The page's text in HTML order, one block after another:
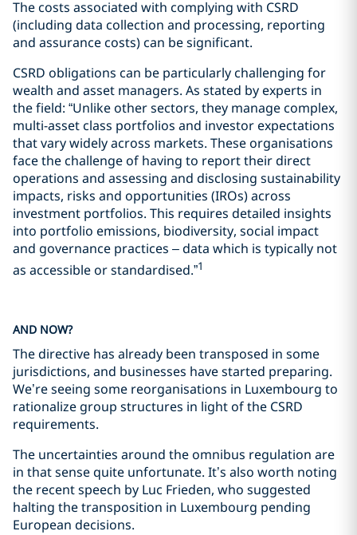
The costs associated with complying with CSRD
(including data collection and processing, reporting
and assurance costs) can be significant.
CSRD obligations can be particularly challenging for
wealth and asset managers. As stated by experts in
the field: “Unlike other sectors, they manage complex,
multi-asset class portfolios and investor expectations
that vary widely across markets. These organisations
face the challenge of having to report their direct
operations and assessing and disclosing sustainability
impacts, risks and opportunities (IROs) across
investment portfolios. This requires detailed insights
into portfolio emissions, biodiversity, social impact
and governance practices – data which is typically not
as accessible or standardised.”1
AND NOW?
The directive has already been transposed in some
jurisdictions, and businesses have started preparing.
We’re seeing some reorganisations in Luxembourg to
rationalize group structures in light of the CSRD
requirements.
The uncertainties around the omnibus regulation are
in that sense quite unfortunate. It’s also worth noting
the recent speech by Luc Frieden, who suggested
halting the transposition in Luxembourg pending
European decisions.